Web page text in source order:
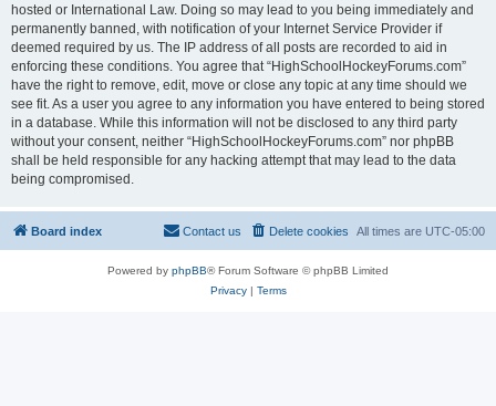
hosted or International Law. Doing so may lead to you being immediately and
permanently banned, with notification of your Internet Service Provider if
deemed required by us. The IP address of all posts are recorded to aid in
enforcing these conditions. You agree that “HighSchoolHockeyForums.com”
have the right to remove, edit, move or close any topic at any time should we
see fit. As a user you agree to any information you have entered to being stored
in a database. While this information will not be disclosed to any third party
without your consent, neither “HighSchoolHockeyForums.com” nor phpBB
shall be held responsible for any hacking attempt that may lead to the data
being compromised.
Board index All times are UTC-05:00
Delete cookies
Contact us
Powered by phpBB® Forum Software © phpBB Limited
Privacy| Terms